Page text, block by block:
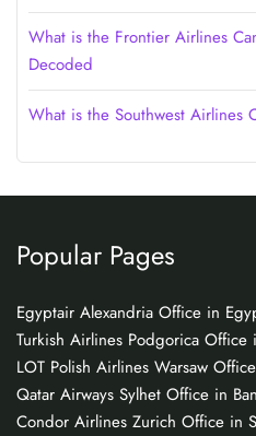
What is the Frontier Airlines
Decoded
What is the Southwest Airlines
Popular Pages
Egyptair Alexandria Office in
Turkish Airlines Podgorica Office
LOT Polish Airlines Warsaw
Qatar Airways Sylhet Office in
Condor Airlines Zurich Office in